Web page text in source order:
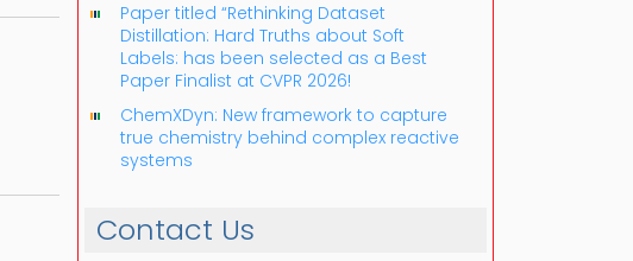
Paper titled “Rethinking Dataset
Distillation: Hard Truths about Soft
Labels: has been selected as a Best
Paper Finalist at CVPR 2026!
ChemXDyn: New framework to capture
true chemistry behind complex reactive
systems
Contact Us